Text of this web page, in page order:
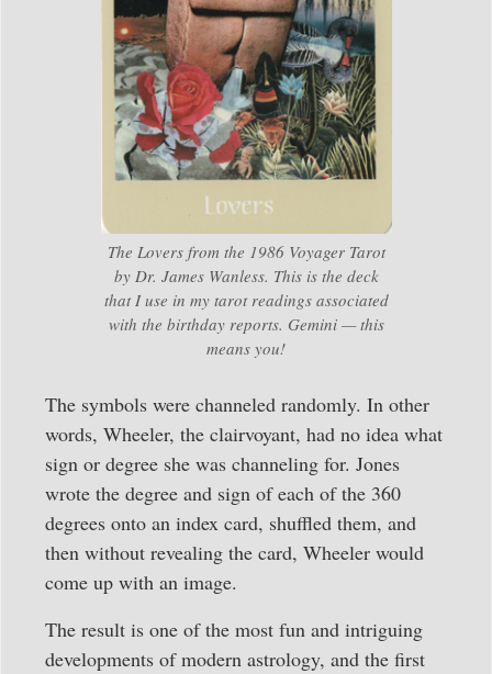
The Lovers from the 1986 Voyager Tarot
by Dr. James Wanless. This is the deck
that I use in my tarot readings associated
with the birthday reports. Gemini — this
means you!
The symbols were channeled randomly. In other
words, Wheeler, the clairvoyant, had no idea what
sign or degree she was channeling for. Jones
wrote the degree and sign of each of the 360
degrees onto an index card, shuffled them, and
then without revealing the card, Wheeler would
come up with an image.
The result is one of the most fun and intriguing
developments of modern astrology, and the first